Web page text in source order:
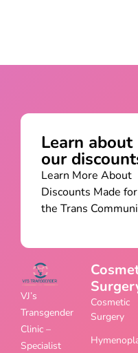
Learn about
our
Learn More About
Discounts Made for
the Trans
VJ’s
Transgender
Clinic –
Specialist
Cosmetic
Surgery